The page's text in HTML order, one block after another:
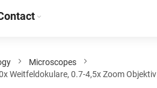
Microscopes
Weitfeldokulare, 0.7-4,5x Zoom Objektiv